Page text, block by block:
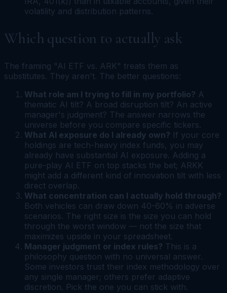
volatility and distribution patterns.
Which question to actually ask
The framing "AI ETF vs. ARK" treats them as
substitutes. They aren't. The better questions:
What role am I trying to fill in my portfolio? A
thematic AI tilt? A broad disruption tilt? An active
manager's judgment? The answer narrows the
universe before you compare specific tickers.
What AI exposure do I already own? If your core
holdings are tech-heavy index funds, you may
already have substantial AI exposure. Adding a
pure-play AI ETF on top stacks the bet; ARKK
might add a different kind of innovation tilt with less
direct overlap.
What concentration can I actually hold through?
Both vehicles can draw down 40-60% in adverse
scenarios. The right size is the size you can hold
through the worst window — not the size that
maximizes upside in your spreadsheet.
Manager judgment or index rules? This is a
philosophy question with no universal answer.
Some investors trust their index methodology over
any single manager; others prefer adaptive
discretion. Pick the one you can stick with.